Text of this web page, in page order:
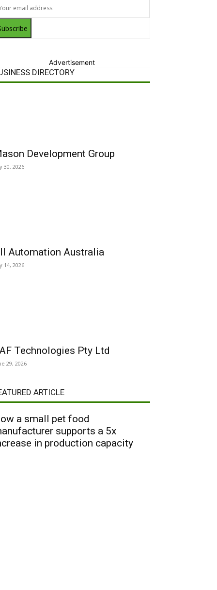
Advertisement
DIRECTORY
Development Group
30, 2026
Automation Australia
14, 2026
Technologies Pty Ltd
29, 2026
ARTICLE
a small pet food
supports a 5x
in production capacity